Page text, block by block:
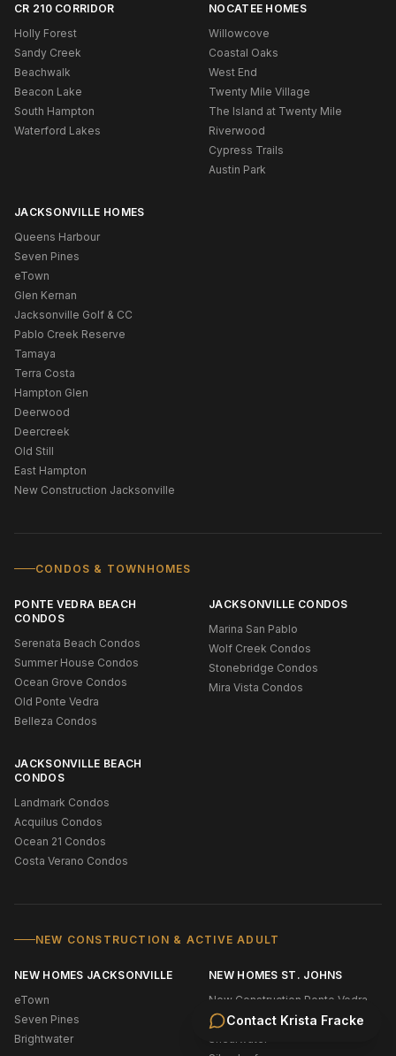
Contact Krista Fracke
CR 210 CORRIDOR
Holly Forest
Sandy Creek
Beachwalk
Beacon Lake
South Hampton
Waterford Lakes
NOCATEE HOMES
Willowcove
Coastal Oaks
West End
Twenty Mile Village
The Island at Twenty Mile
Riverwood
Cypress Trails
Austin Park
JACKSONVILLE HOMES
Queens Harbour
Seven Pines
eTown
Glen Kernan
Jacksonville Golf & CC
Pablo Creek Reserve
Tamaya
Terra Costa
Hampton Glen
Deerwood
Deercreek
Old Still
East Hampton
New Construction Jacksonville
CONDOS & TOWNHOMES
PONTE VEDRA BEACH
CONDOS
Serenata Beach Condos
Summer House Condos
Ocean Grove Condos
Old Ponte Vedra
Belleza Condos
JACKSONVILLE CONDOS
Marina San Pablo
Wolf Creek Condos
Stonebridge Condos
Mira Vista Condos
JACKSONVILLE BEACH
CONDOS
Landmark Condos
Acquilus Condos
Ocean 21 Condos
Costa Verano Condos
NEW CONSTRUCTION & ACTIVE ADULT
NEW HOMES JACKSONVILLE
eTown
Seven Pines
Brightwater
NEW HOMES ST. JOHNS
New Construction Ponte Vedra
Bridgewater
Shearwater